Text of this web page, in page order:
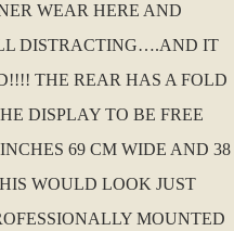
WEAR HERE AND
DISTRACTING….AND IT
THE REAR HAS A FOLD
DISPLAY TO BE FREE
69 CM WIDE AND 38
WOULD LOOK JUST
MOUNTED